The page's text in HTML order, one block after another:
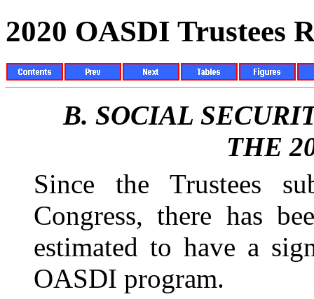
2020 OASDI Trustees
B. SOCIAL
THE
Since the Trustees
Congress, there has
estimated to have a
OASDI program.